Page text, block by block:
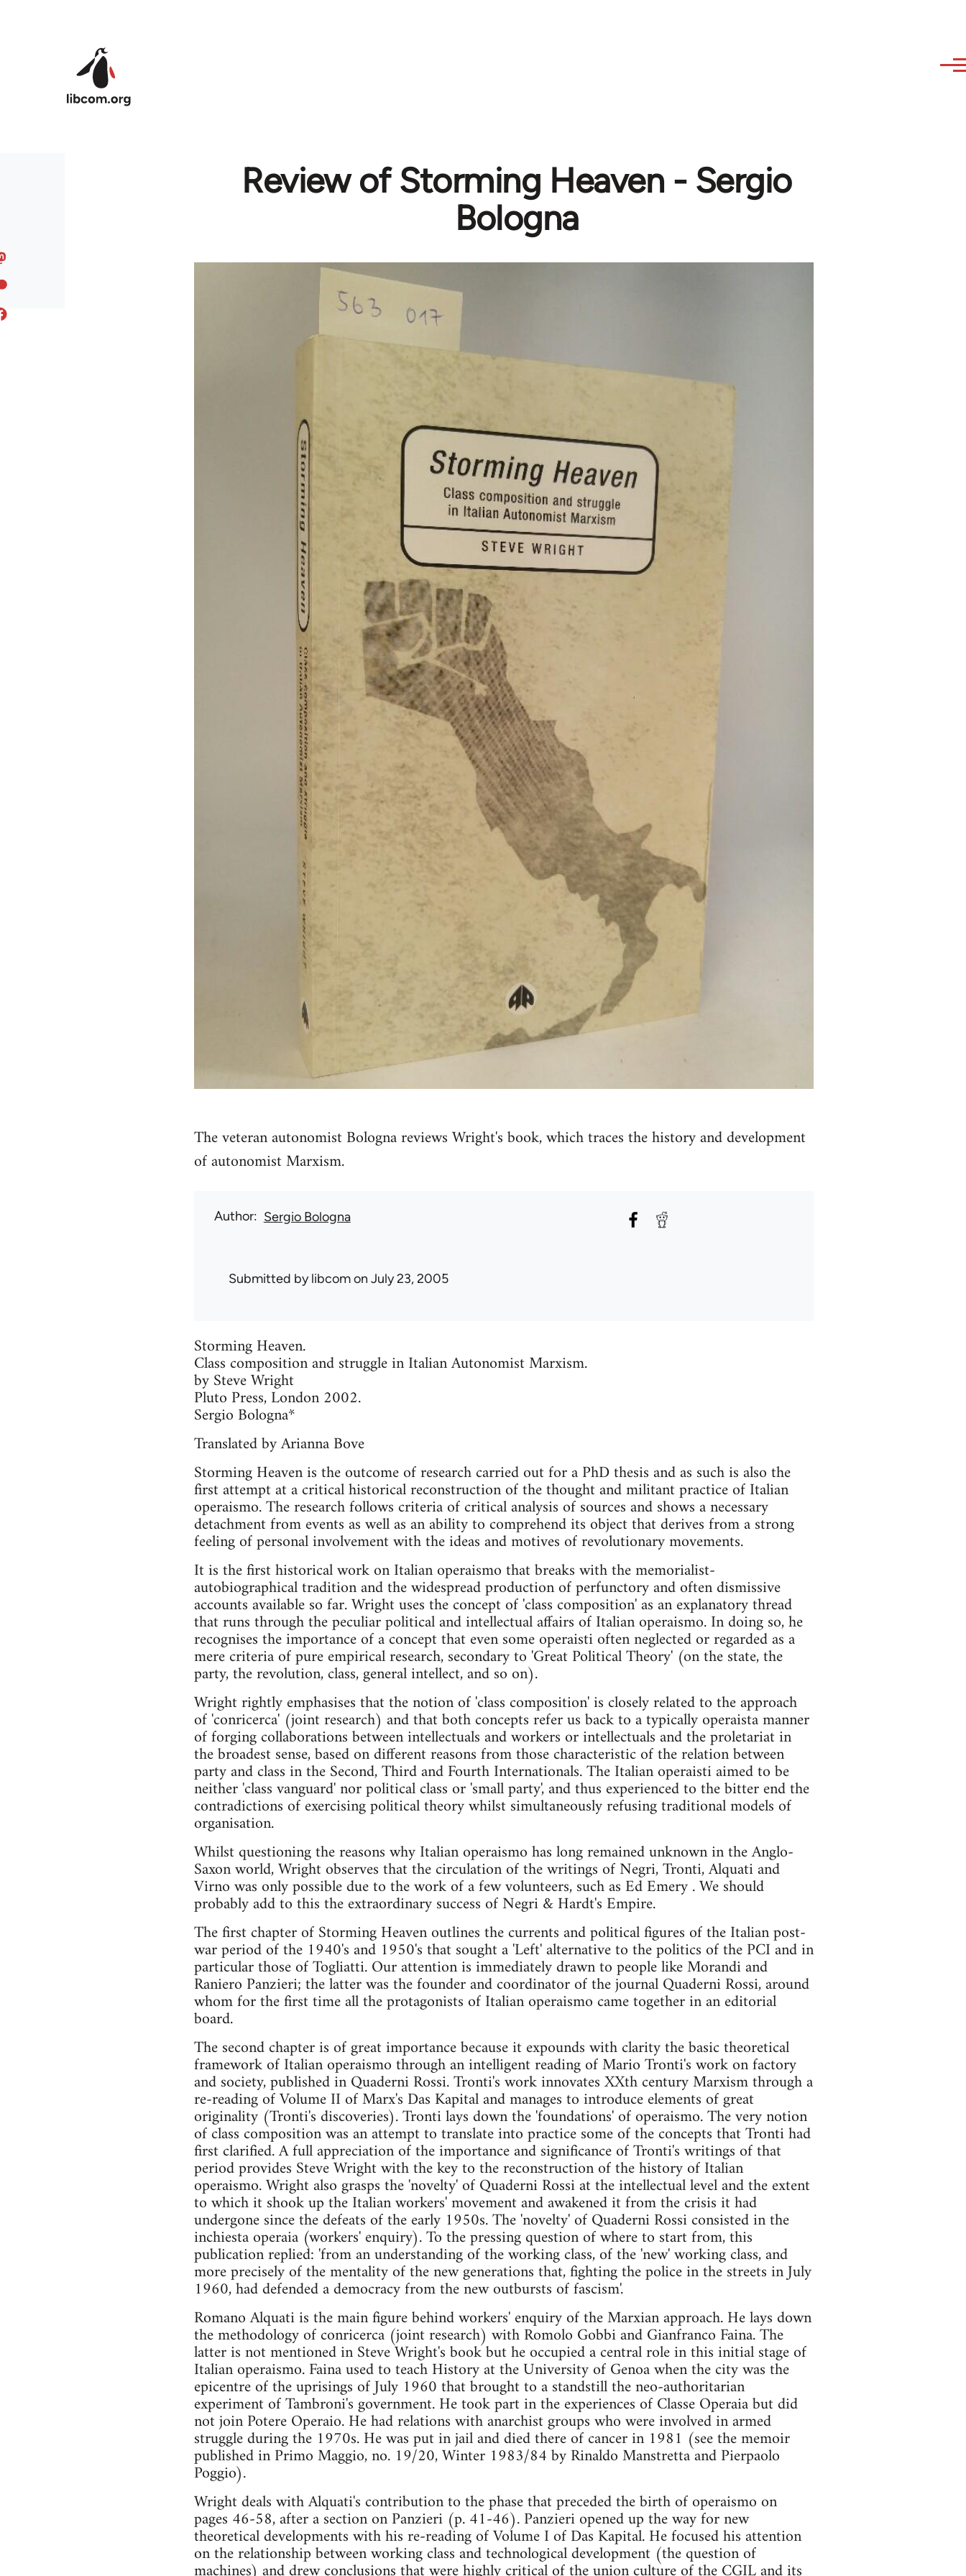
Review of Storming Heaven - Sergio
Bologna
The veteran autonomist Bologna reviews Wright's book, which traces the history and development
of autonomist Marxism.
Author Sergio Bologna
Submitted bylibcomon July 23, 2005
Storming Heaven.
Class composition and struggle in Italian Autonomist Marxism.
by Steve Wright
Pluto Press, London 2002.
Sergio Bologna*
Translated by Arianna Bove
Storming Heaven is the outcome of research carried out for a PhD thesis and as such is also the
first attempt at a critical historical reconstruction of the thought and militant practice of Italian
operaismo. The research follows criteria of critical analysis of sources and shows a necessary
detachment from events as well as an ability to comprehend its object that derives from a strong
feeling of personal involvement with the ideas and motives of revolutionary movements.
It is the first historical work on Italian operaismo that breaks with the memorialist-
autobiographical tradition and the widespread production of perfunctory and often dismissive
accounts available so far. Wright uses the concept of 'class composition' as an explanatory thread
that runs through the peculiar political and intellectual affairs of Italian operaismo. In doing so, he
recognises the importance of a concept that even some operaisti often neglected or regarded as a
mere criteria of pure empirical research, secondary to 'Great Political Theory' (on the state, the
party, the revolution, class, general intellect, and so on).
Wright rightly emphasises that the notion of 'class composition' is closely related to the approach
of 'conricerca' (joint research) and that both concepts refer us back to a typically operaista manner
of forging collaborations between intellectuals and workers or intellectuals and the proletariat in
the broadest sense, based on different reasons from those characteristic of the relation between
party and class in the Second, Third and Fourth Internationals. The Italian operaisti aimed to be
neither 'class vanguard' nor political class or 'small party', and thus experienced to the bitter end the
contradictions of exercising political theory whilst simultaneously refusing traditional models of
organisation.
Whilst questioning the reasons why Italian operaismo has long remained unknown in the Anglo-
Saxon world, Wright observes that the circulation of the writings of Negri, Tronti, Alquati and
Virno was only possible due to the work of a few volunteers, such as Ed Emery . We should
probably add to this the extraordinary success of Negri & Hardt's Empire.
The first chapter of Storming Heaven outlines the currents and political figures of the Italian post-
war period of the 1940's and 1950's that sought a 'Left' alternative to the politics of the PCI and in
particular those of Togliatti. Our attention is immediately drawn to people like Morandi and
Raniero Panzieri; the latter was the founder and coordinator of the journal Quaderni Rossi, around
whom for the first time all the protagonists of Italian operaismo came together in an editorial
board.
The second chapter is of great importance because it expounds with clarity the basic theoretical
framework of Italian operaismo through an intelligent reading of Mario Tronti's work on factory
and society, published in Quaderni Rossi. Tronti's work innovates XXth century Marxism through a
re-reading of Volume II of Marx's Das Kapital and manages to introduce elements of great
originality (Tronti's discoveries). Tronti lays down the 'foundations' of operaismo. The very notion
of class composition was an attempt to translate into practice some of the concepts that Tronti had
first clarified. A full appreciation of the importance and significance of Tronti's writings of that
period provides Steve Wright with the key to the reconstruction of the history of Italian
operaismo. Wright also grasps the 'novelty' of Quaderni Rossi at the intellectual level and the extent
to which it shook up the Italian workers' movement and awakened it from the crisis it had
undergone since the defeats of the early 1950s. The 'novelty' of Quaderni Rossi consisted in the
inchiesta operaia (workers' enquiry). To the pressing question of where to start from, this
publication replied: 'from an understanding of the working class, of the 'new' working class, and
more precisely of the mentality of the new generations that, fighting the police in the streets in July
1960, had defended a democracy from the new outbursts of fascism'.
Romano Alquati is the main figure behind workers' enquiry of the Marxian approach. He lays down
the methodology of conricerca (joint research) with Romolo Gobbi and Gianfranco Faina. The
latter is not mentioned in Steve Wright's book but he occupied a central role in this initial stage of
Italian operaismo. Faina used to teach History at the University of Genoa when the city was the
epicentre of the uprisings of July 1960 that brought to a standstill the neo-authoritarian
experiment of Tambroni's government. He took part in the experiences of Classe Operaia but did
not join Potere Operaio. He had relations with anarchist groups who were involved in armed
struggle during the 1970s. He was put in jail and died there of cancer in 1981 (see the memoir
published in Primo Maggio, no. 19/20, Winter 1983/84 by Rinaldo Manstretta and Pierpaolo
Poggio).
Wright deals with Alquati's contribution to the phase that preceded the birth of operaismo on
pages 46-58, after a section on Panzieri (p. 41-46). Panzieri opened up the way for new
theoretical developments with his re-reading of Volume I of Das Kapital. He focused his attention
on the relationship between working class and technological development (the question of